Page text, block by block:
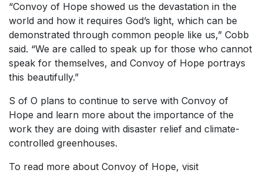
“Convoy of Hope showed us the devastation in the
world and how it requires God’s light, which can be
demonstrated through common people like us,” Cobb
said. “We are called to speak up for those who cannot
speak for themselves, and Convoy of Hope portrays
this beautifully.”
S of O plans to continue to serve with Convoy of
Hope and learn more about the importance of the
work they are doing with disaster relief and climate-
controlled greenhouses.
To read more about Convoy of Hope, visit